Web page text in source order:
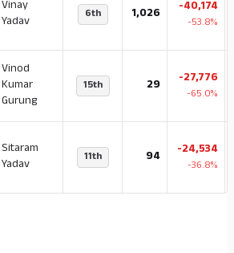
Vinay
Yadav
6th 1,026 -40,174
-53.8%
Vinod
Kumar
Gurung
15th 29 -27,776
-65.0%
Sitaram
Yadav
11th 94 -24,534
-36.8%